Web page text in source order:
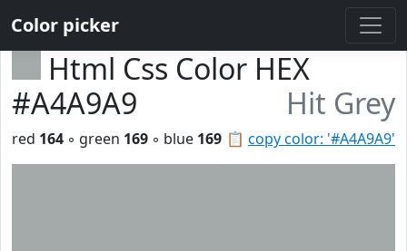
Color picker
Html Css Color HEX
#A4A9A9
Hit Grey
📋 copy color: '#A4A9A9'
red 164 ◦ green 169 ◦ blue 169